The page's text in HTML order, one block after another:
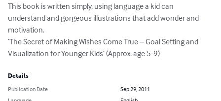
This book is written simply, using language a kid can
understand and gorgeous illustrations that add wonder and
motivation.
‘The Secret of Making Wishes Come True – Goal Setting and
Visualization for Younger Kids’ (Approx. age 5-9)
Details
Publication Date
Sep 29, 2011